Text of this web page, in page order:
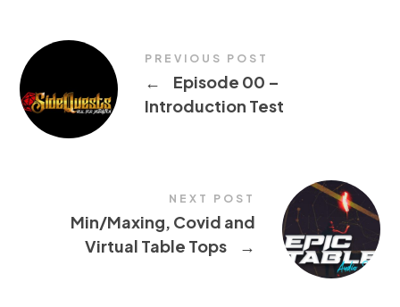
PREVIOUS POST
←
Episode 00 –
Introduction Test
NEXT POST
Min/Maxing, Covid and
Virtual Table Tops
→